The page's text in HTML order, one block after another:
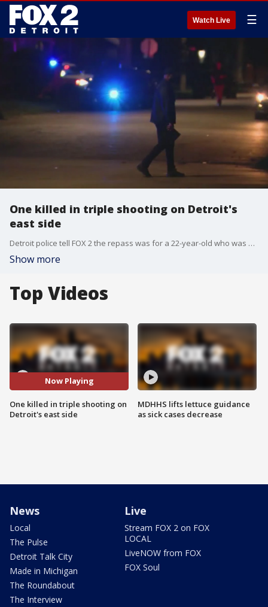
Watch Live ☰
One killed in triple shooting on Detroit's
east side
Detroit police tell FOX 2 the repass was for a 22-year-old who was shot and killed in the city recently. It was being held at a park in the area of Moffat and Seneca.
Show more
Top Videos
Now Playing
One killed in triple shooting on
Detroit's east side
MDHHS lifts lettuce guidance
as sick cases decrease
News
Local
The Pulse
Detroit Talk City
Made in Michigan
The Roundabout
The Interview
Live
Stream FOX 2 on FOX
LOCAL
LiveNOW from FOX
FOX Soul